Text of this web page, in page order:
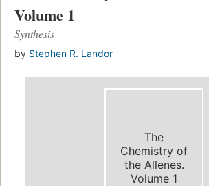
Volume 1
Synthesis
by Stephen R. Landor
The
Chemistry of
the Allenes.
Volume 1